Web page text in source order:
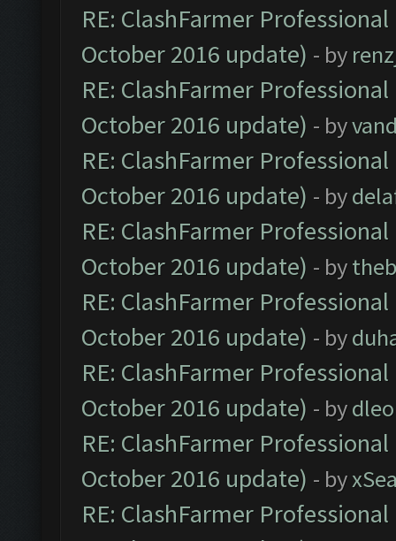
RE: ClashFarmer
October 2016 update) - by
RE: ClashFarmer
October 2016 update) - by
RE: ClashFarmer
October 2016 update) - by
RE: ClashFarmer
October 2016 update) - by
RE: ClashFarmer
October 2016 update) - by
RE: ClashFarmer
October 2016 update) - by
RE: ClashFarmer
October 2016 update) - by
RE: ClashFarmer